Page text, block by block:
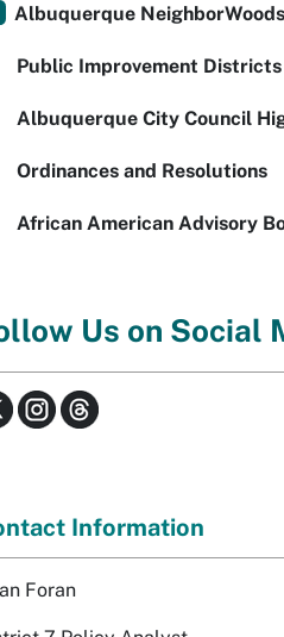
Albuquerque NeighborWoods
Public Improvement Districts
Albuquerque City Council
Ordinances and Resolutions
African American Advisory
Us on Social
Information
Foran